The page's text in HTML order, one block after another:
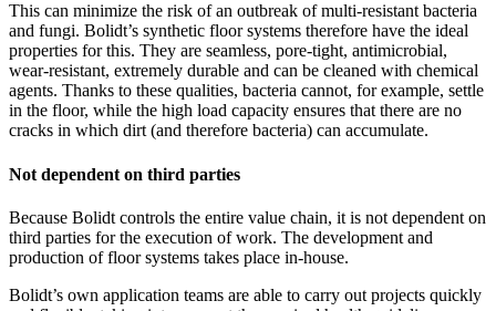
This can minimize the risk of an outbreak of multi-resistant bacteria
and fungi. Bolidt’s synthetic floor systems therefore have the ideal
properties for this. They are seamless, pore-tight, antimicrobial,
wear-resistant, extremely durable and can be cleaned with chemical
agents. Thanks to these qualities, bacteria cannot, for example, settle
in the floor, while the high load capacity ensures that there are no
cracks in which dirt (and therefore bacteria) can accumulate.
Not dependent on third parties
Because Bolidt controls the entire value chain, it is not dependent on
third parties for the execution of work. The development and
production of floor systems takes place in-house.
Bolidt’s own application teams are able to carry out projects quickly